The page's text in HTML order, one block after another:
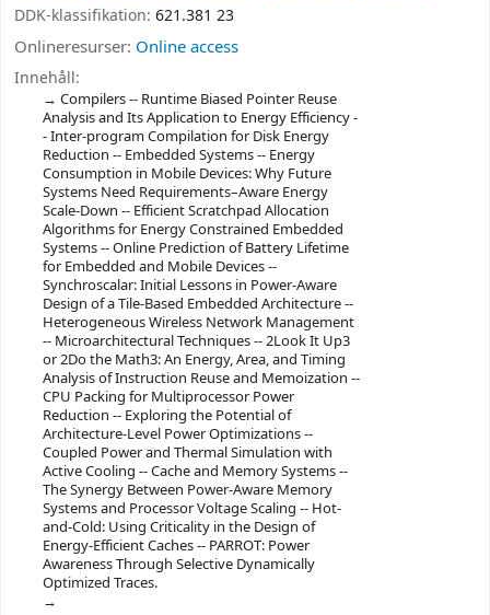
DDK-klassifikation: 621.381 23
Onlineresurser: Online access
Innehåll:
Compilers -- Runtime Biased Pointer Reuse
Analysis and Its Application to Energy Efficiency -
- Inter-program Compilation for Disk Energy
Reduction -- Embedded Systems -- Energy
Consumption in Mobile Devices: Why Future
Systems Need Requirements–Aware Energy
Scale-Down -- Efficient Scratchpad Allocation
Algorithms for Energy Constrained Embedded
Systems -- Online Prediction of Battery Lifetime
for Embedded and Mobile Devices --
Synchroscalar: Initial Lessons in Power-Aware
Design of a Tile-Based Embedded Architecture --
Heterogeneous Wireless Network Management
-- Microarchitectural Techniques -- 2Look It Up3
or 2Do the Math3: An Energy, Area, and Timing
Analysis of Instruction Reuse and Memoization --
CPU Packing for Multiprocessor Power
Reduction -- Exploring the Potential of
Architecture-Level Power Optimizations --
Coupled Power and Thermal Simulation with
Active Cooling -- Cache and Memory Systems --
The Synergy Between Power-Aware Memory
Systems and Processor Voltage Scaling -- Hot-
and-Cold: Using Criticality in the Design of
Energy-Efficient Caches -- PARROT: Power
Awareness Through Selective Dynamically
Optimized Traces.